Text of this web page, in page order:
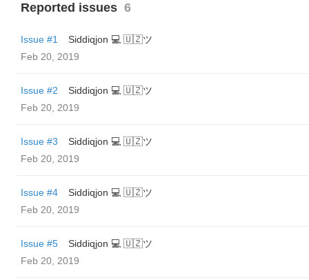
Reported issues 6
Issue #1
Siddiqjon 💻 🇺🇿ツ
Feb 20, 2019
Issue #2
Siddiqjon 💻 🇺🇿ツ
Feb 20, 2019
Issue #3
Siddiqjon 💻 🇺🇿ツ
Feb 20, 2019
Issue #4
Siddiqjon 💻 🇺🇿ツ
Feb 20, 2019
Issue #5
Siddiqjon 💻 🇺🇿ツ
Feb 20, 2019